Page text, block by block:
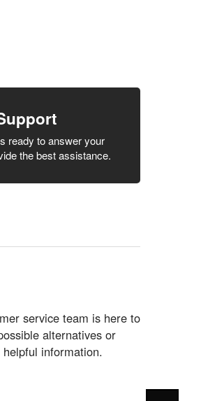
ready to answer your
the best assistance.
service team is here to
alternatives or
information.